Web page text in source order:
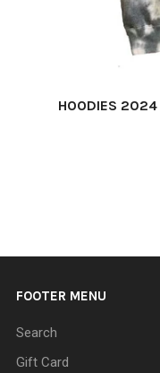
HOODIES 2024
FOOTER MENU
Search
Gift Card